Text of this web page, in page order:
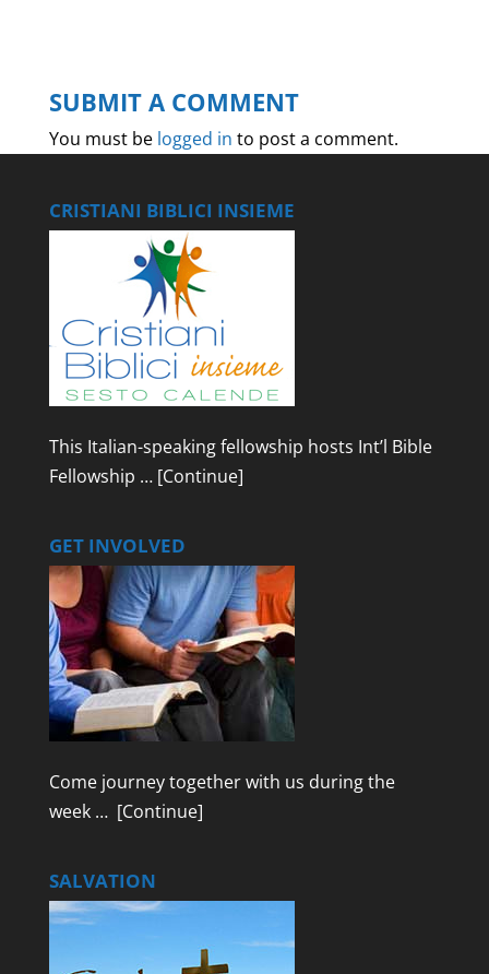
SUBMIT A COMMENT
You must be logged in to post a comment.
CRISTIANI BIBLICI INSIEME
This Italian-speaking fellowship hosts Int’l Bible
Fellowship … [Continue]
GET INVOLVED
Come journey together with us during the
week … [Continue]
SALVATION